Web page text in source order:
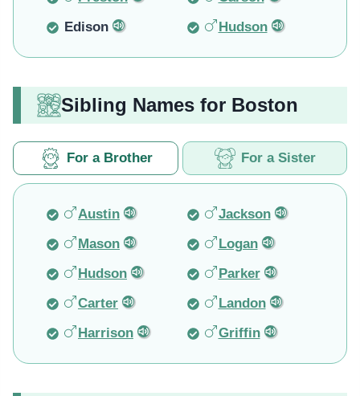
Edison
Hudson
Sibling Names for Boston
For a Brother For a Sister
Austin
Jackson
Mason
Logan
Hudson
Parker
Carter
Landon
Harrison
Griffin